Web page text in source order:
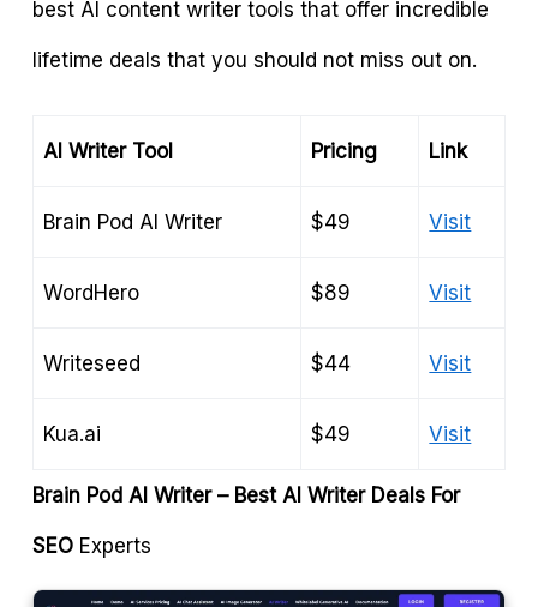
best AI content writer tools that offer incredible
lifetime deals that you should not miss out on.
AI Writer Tool Pricing Link
Brain Pod AI Writer $49 Visit
WordHero $89 Visit
Writeseed $44 Visit
Kua.ai $49 Visit
Brain Pod AI Writer – Best AI Writer Deals For
SEOExperts